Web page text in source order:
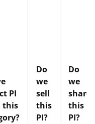
PI
this
Do
we
sell
this
PI?
Do
we
share
this
PI?